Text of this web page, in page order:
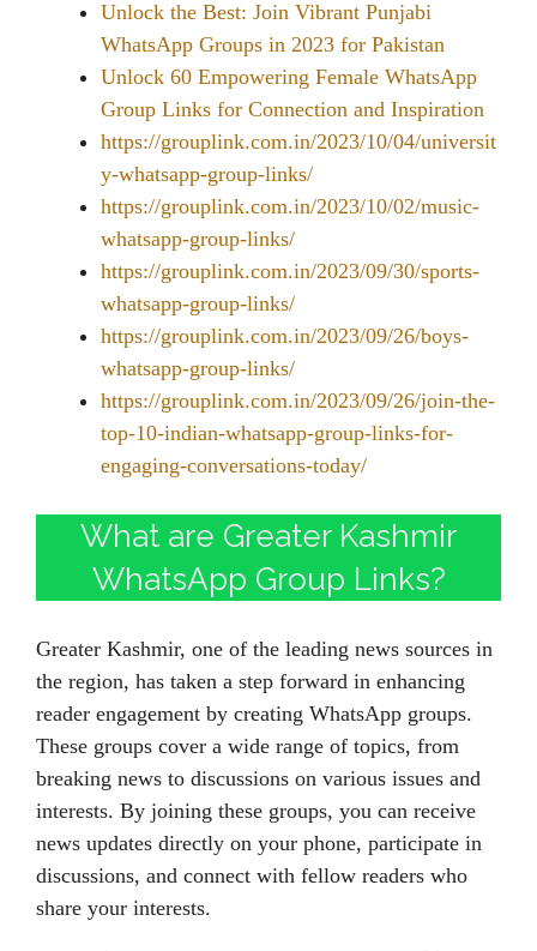
Unlock the Best: Join Vibrant Punjabi
WhatsApp Groups in 2023 for Pakistan
Unlock 60 Empowering Female WhatsApp
Group Links for Connection and Inspiration
https://grouplink.com.in/2023/10/04/universit
y-whatsapp-group-links/
https://grouplink.com.in/2023/10/02/music-
whatsapp-group-links/
https://grouplink.com.in/2023/09/30/sports-
whatsapp-group-links/
https://grouplink.com.in/2023/09/26/boys-
whatsapp-group-links/
https://grouplink.com.in/2023/09/26/join-the-
top-10-indian-whatsapp-group-links-for-
engaging-conversations-today/
What are Greater Kashmir
WhatsApp Group Links?
Greater Kashmir, one of the leading news sources in
the region, has taken a step forward in enhancing
reader engagement by creating WhatsApp groups.
These groups cover a wide range of topics, from
breaking news to discussions on various issues and
interests. By joining these groups, you can receive
news updates directly on your phone, participate in
discussions, and connect with fellow readers who
share your interests.